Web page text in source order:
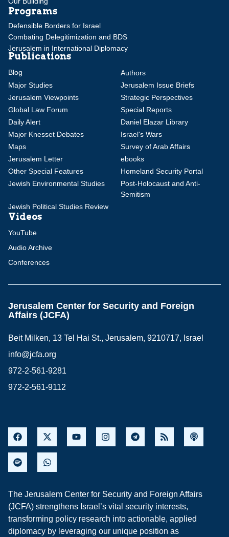
Programs
Defensible Borders for Israel
Combating Delegitimization and BDS
Jerusalem in International Diplomacy
Publications
Blog
Authors
Major Studies
Jerusalem Issue Briefs
Jerusalem Viewpoints
Strategic Perspectives
Global Law Forum
Special Reports
Daily Alert
Daniel Elazar Library
Major Knesset Debates
Israel's Wars
Maps
Survey of Arab Affairs
Jerusalem Letter
ebooks
Other Special Features
Homeland Security Portal
Jewish Environmental Studies
Post-Holocaust and Anti-
Semitism
Jewish Political Studies Review
Videos
YouTube
Audio Archive
Conferences
Jerusalem Center for Security and Foreign
Affairs (JCFA)
Beit Milken, 13 Tel Hai St., Jerusalem, 9210717, Israel
info@jcfa.org
972-2-561-9281
972-2-561-9112
The Jerusalem Center for Security and Foreign Affairs
(JCFA) strengthens Israel’s vital security interests,
transforming policy research into actionable, applied
diplomacy by leveraging our unique position as